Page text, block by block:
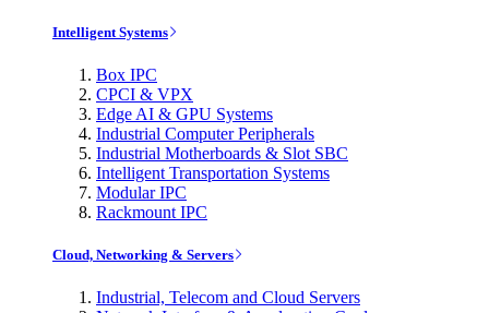
Intelligent Systems
Box IPC
CPCI & VPX
Edge AI & GPU Systems
Industrial Computer Peripherals
Industrial Motherboards & Slot SBC
Intelligent Transportation Systems
Modular IPC
Rackmount IPC
Cloud, Networking & Servers
Industrial, Telecom and Cloud Servers